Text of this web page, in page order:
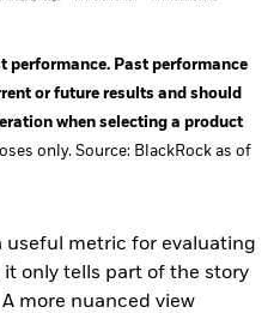
performance. Past performance
or future results and should
when selecting a product
only. Source: BlackRock as of
useful metric for evaluating
only tells part of the story
more nuanced view